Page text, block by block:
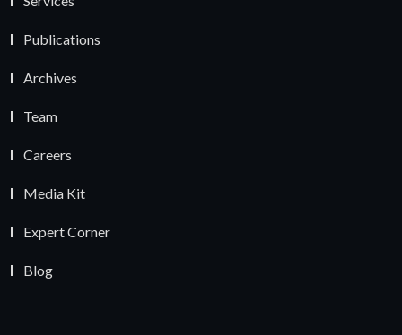
Publications
Archives
Team
Careers
Media Kit
Expert Corner
Blog